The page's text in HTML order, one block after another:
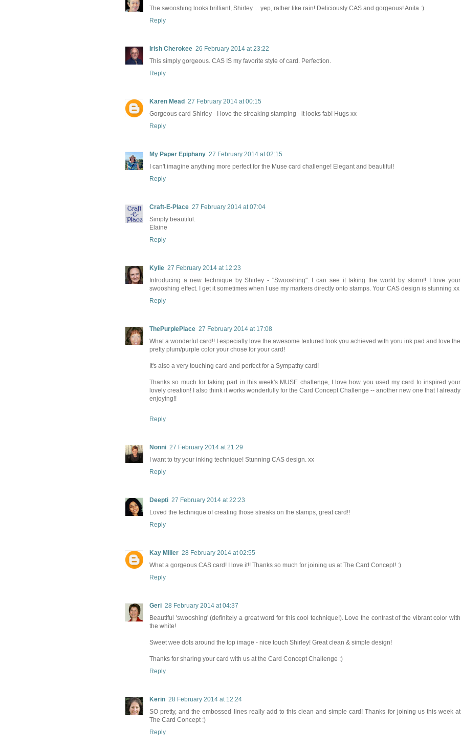
The swooshing looks brilliant, Shirley ... yep, rather like rain! Deliciously CAS and gorgeous! Anita :)
Reply
Irish Cherokee 26 February 2014 at 23:22
This simply gorgeous. CAS IS my favorite style of card. Perfection.
Reply
Karen Mead 27 February 2014 at 00:15
Gorgeous card Shirley - I love the streaking stamping - it looks fab! Hugs xx
Reply
My Paper Epiphany 27 February 2014 at 02:15
I can't imagine anything more perfect for the Muse card challenge! Elegant and beautiful!
Reply
Craft-E-Place 27 February 2014 at 07:04
Simply beautiful.
Elaine
Reply
Kylie 27 February 2014 at 12:23
Introducing a new technique by Shirley - "Swooshing". I can see it taking the world by storm!! I love your
swooshing effect. I get it sometimes when I use my markers directly onto stamps. Your CAS design is stunning xx
Reply
ThePurplePlace 27 February 2014 at 17:08
What a wonderful card!! I especially love the awesome textured look you achieved with yoru ink pad and love the
pretty plum/purple color your chose for your card!
It's also a very touching card and perfect for a Sympathy card!
Thanks so much for taking part in this week's MUSE challenge, I love how you used my card to inspired your
lovely creation! I also think it works wonderfully for the Card Concept Challenge -- another new one that I already
enjoying!!
Reply
Nonni 27 February 2014 at 21:29
I want to try your inking technique! Stunning CAS design. xx
Reply
Deepti 27 February 2014 at 22:23
Loved the technique of creating those streaks on the stamps, great card!!
Reply
Kay Miller 28 February 2014 at 02:55
What a gorgeous CAS card! I love it!! Thanks so much for joining us at The Card Concept! :)
Reply
Geri 28 February 2014 at 04:37
Beautiful 'swooshing' (definitely a great word for this cool technique!). Love the contrast of the vibrant color with
the white!
Sweet wee dots around the top image - nice touch Shirley! Great clean & simple design!
Thanks for sharing your card with us at the Card Concept Challenge :)
Reply
Kerin 28 February 2014 at 12:24
SO pretty, and the embossed lines really add to this clean and simple card! Thanks for joining us this week at
The Card Concept :)
Reply